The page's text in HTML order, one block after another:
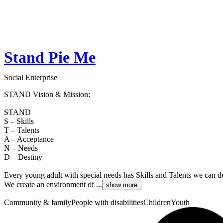
Stand Pie Me
Social Enterprise
STAND Vision & Mission:
STAND
S – Skills
T – Talents
A – Acceptance
N – Needs
D – Destiny
Every young adult with special needs has Skills and Talents we can
We create an environment of ... show more
Community & familyPeople with disabilitiesChildrenYouth